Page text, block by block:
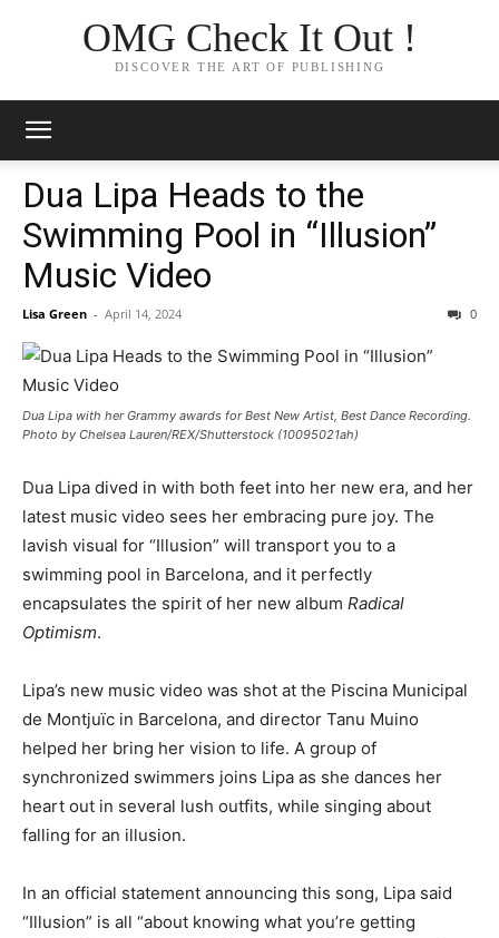
OMG Check It Out !
DISCOVER THE ART OF PUBLISHING
Dua Lipa Heads to the
Swimming Pool in “Illusion”
Music Video
Lisa Green - April 14, 2024 0
Dua Lipa with her Grammy awards for Best New Artist, Best Dance Recording.
Photo by Chelsea Lauren/REX/Shutterstock (10095021ah)
Dua Lipa dived in with both feet into her new era, and her
latest music video sees her embracing pure joy. The
lavish visual for “Illusion” will transport you to a
swimming pool in Barcelona, and it perfectly
encapsulates the spirit of her new album Radical
Optimism.
Lipa’s new music video was shot at the Piscina Municipal
de Montjuïc in Barcelona, and director Tanu Muino
helped her bring her vision to life. A group of
synchronized swimmers joins Lipa as she dances her
heart out in several lush outfits, while singing about
falling for an illusion.
In an official statement announcing this song, Lipa said
“Illusion” is all “about knowing what you’re getting